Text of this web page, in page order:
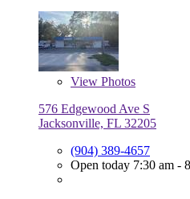
View Photos
576 Edgewood Ave S
Jacksonville, FL 32205
(904) 389-4657
Open today 7:30 am -